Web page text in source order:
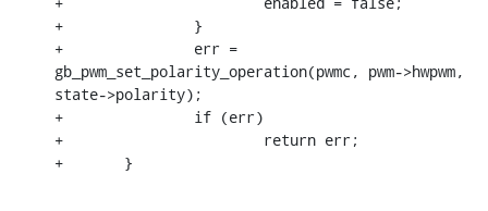
+		}
+		err =
gb_pwm_set_polarity_operation(pwmc, pwm->hwpwm,
state->polarity);
+		if (err)
+			return err;
+	}